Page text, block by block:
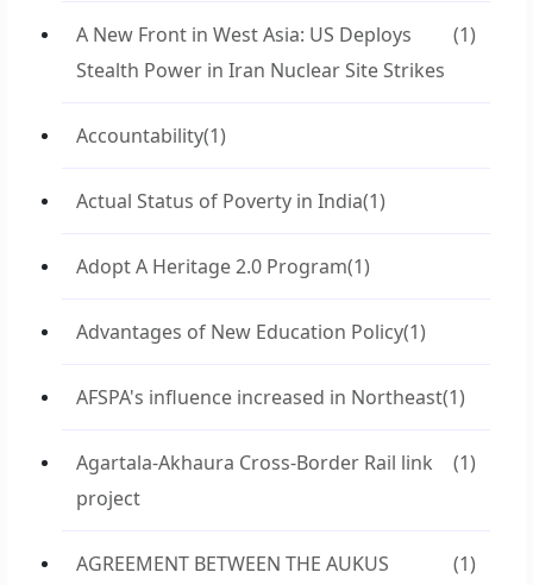
A New Front in West Asia: US Deploys
Stealth Power in Iran Nuclear Site Strikes
(1)
Accountability(1)
Actual Status of Poverty in India(1)
Adopt A Heritage 2.0 Program(1)
Advantages of New Education Policy(1)
AFSPA's influence increased in Northeast(1)
Agartala-Akhaura Cross-Border Rail link
project
(1)
AGREEMENT BETWEEN THE AUKUS
(1)